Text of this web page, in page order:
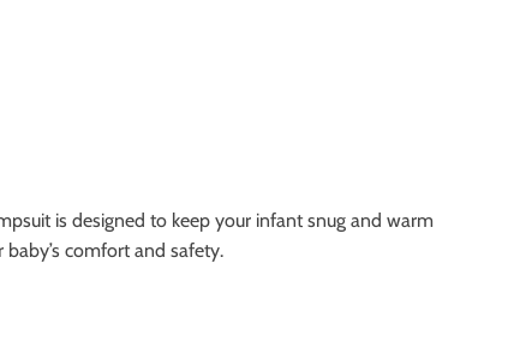
is designed to keep your infant snug and warm
comfort and safety.